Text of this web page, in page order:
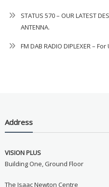
STATUS 570 – OUR LATEST
ANTENNA.
FM DAB RADIO DIPLEXER –
Address
VISION PLUS
Building One, Ground Floor
The Isaac Newton Centre